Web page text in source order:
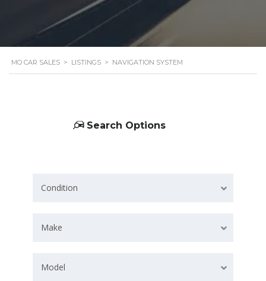
MO CAR SALES > LISTINGS > NAVIGATION SYSTEM
Search Options
Condition
Make
Model